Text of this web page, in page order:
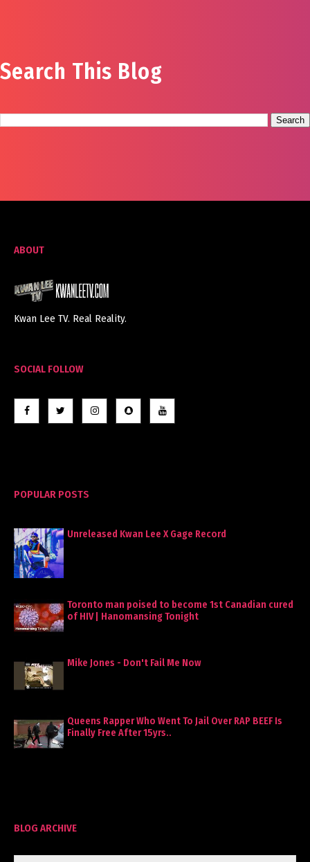
Search This Blog
ABOUT
Kwan Lee TV. Real Reality.
SOCIAL FOLLOW
POPULAR POSTS
Unreleased Kwan Lee X Gage Record
Toronto man poised to become 1st Canadian cured
of HIV | Hanomansing Tonight
Mike Jones - Don't Fail Me Now
Queens Rapper Who Went To Jail Over RAP BEEF Is
Finally Free After 15yrs..
BLOG ARCHIVE